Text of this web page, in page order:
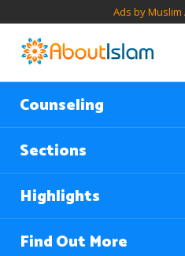
Ads by
Counseling
Sections
Highlights
Find Out More